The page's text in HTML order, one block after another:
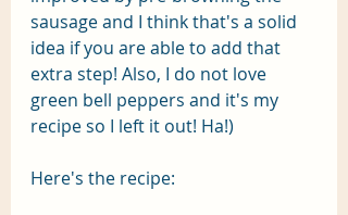
sausage and I think that's a solid
idea if you are able to add that
extra step! Also, I do not love
green bell peppers and it's my
recipe so I left it out! Ha!)
Here's the recipe: